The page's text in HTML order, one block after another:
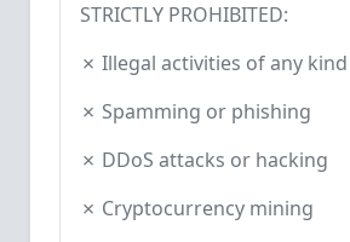
STRICTLY PROHIBITED:
✗ Illegal activities of any kind
✗ Spamming or phishing
✗ DDoS attacks or hacking
✗ Cryptocurrency mining